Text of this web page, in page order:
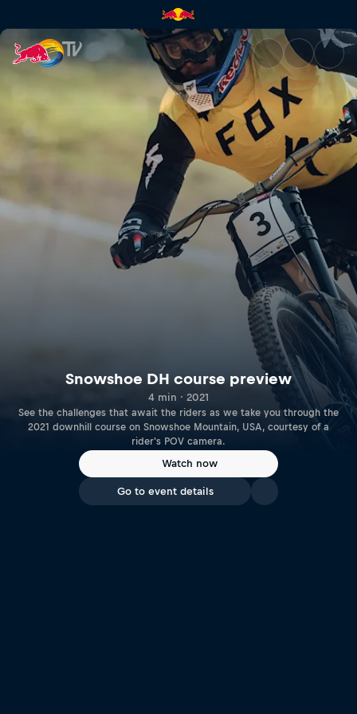
Snowshoe DH course
Snowshoe DH course preview
4 min · 2021
See the challenges that await the riders as we take you through the
2021 downhill course on Snowshoe Mountain, USA, courtesy of a
rider's POV camera.
Watch now
Go to event details